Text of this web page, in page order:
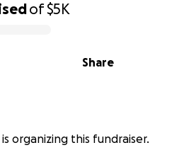
of$5K
Share
organizing this fundraiser.